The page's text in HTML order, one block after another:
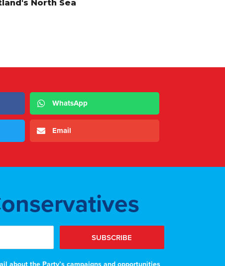
WhatsApp
Email
SUBSCRIBE